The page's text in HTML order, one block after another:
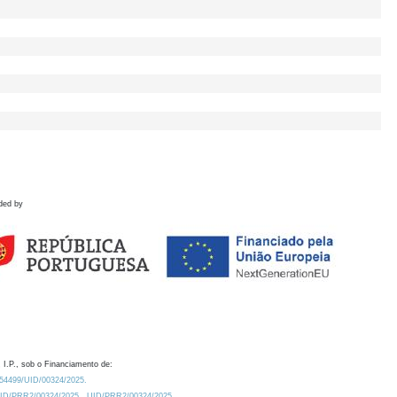
by
I.P., sob o Financiamento de:
UID/00324/2025.